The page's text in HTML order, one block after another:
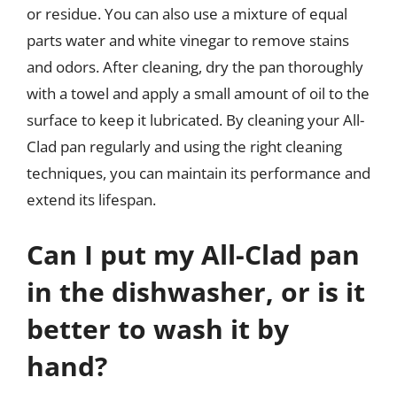
or residue. You can also use a mixture of equal
parts water and white vinegar to remove stains
and odors. After cleaning, dry the pan thoroughly
with a towel and apply a small amount of oil to the
surface to keep it lubricated. By cleaning your All-
Clad pan regularly and using the right cleaning
techniques, you can maintain its performance and
extend its lifespan.
Can I put my All-Clad pan
in the dishwasher, or is it
better to wash it by
hand?